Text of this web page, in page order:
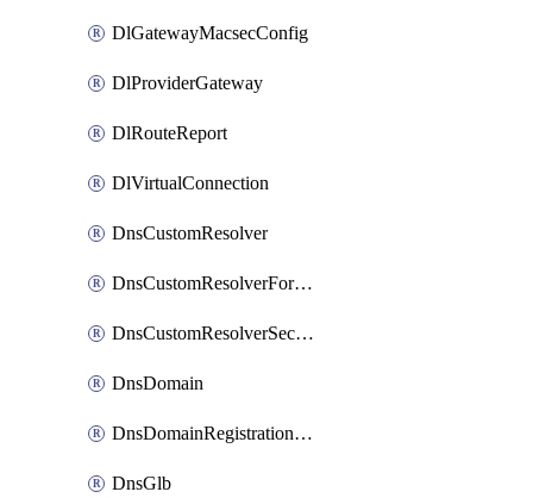
DlGatewayMacsecConfig
DlProviderGateway
DlRouteReport
DlVirtualConnection
DnsCustomResolver
DnsCustomResolverForwardingRule
DnsCustomResolverSecondaryZone
DnsDomain
DnsDomainRegistrationNameservers
DnsGlb